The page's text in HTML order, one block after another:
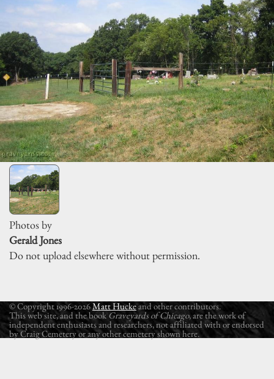
Photos by
Gerald Jones
Do not upload elsewhere without permission.
© Copyright 1996-2026Matt Huckeand other contributors.
This web site, and the book Graveyards of Chicago, are the work of
independent enthusiasts and researchers, not affiliated with or endorsed
by Craig Cemetery or any other cemetery shown here.